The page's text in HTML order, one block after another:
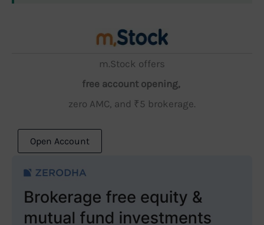
m.Stock offers
free account opening,
zero AMC, and ₹5 brokerage.
Open Account